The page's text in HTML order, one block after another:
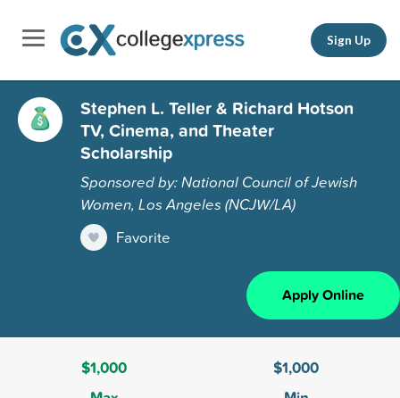
Sign Up
Stephen L. Teller & Richard Hotson
TV, Cinema, and Theater
Scholarship
Sponsored by: National Council of Jewish
Women, Los Angeles (NCJW/LA)
Favorite
Apply Online
$1,000
$1,000